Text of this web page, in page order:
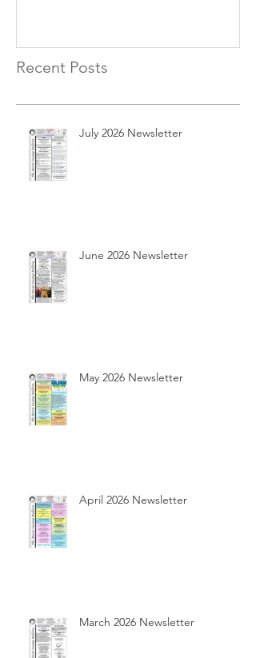
Recent Posts
July 2026 Newsletter
June 2026 Newsletter
May 2026 Newsletter
April 2026 Newsletter
March 2026 Newsletter